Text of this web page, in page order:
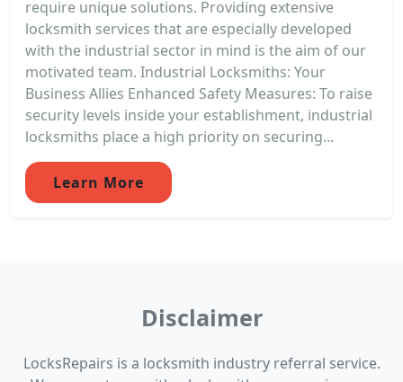
require unique solutions. Providing extensive
locksmith services that are especially developed
with the industrial sector in mind is the aim of our
motivated team. Industrial Locksmiths: Your
Business Allies Enhanced Safety Measures: To raise
security levels inside your establishment, industrial
locksmiths place a high priority on securing...
Learn More
Disclaimer
LocksRepairs is a locksmith industry referral service.